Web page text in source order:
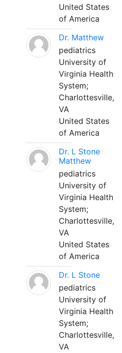
United States
of America
Dr. Matthew
pediatrics
University of
Virginia Health
System;
Charlottesville,
VA
United States
of America
Dr. L Stone
Matthew
pediatrics
University of
Virginia Health
System;
Charlottesville,
VA
United States
of America
Dr. L Stone
pediatrics
University of
Virginia Health
System;
Charlottesville,
VA